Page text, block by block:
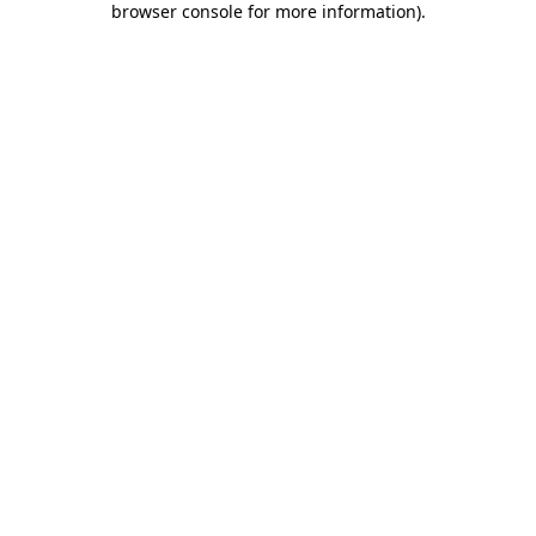
browser console for more information).